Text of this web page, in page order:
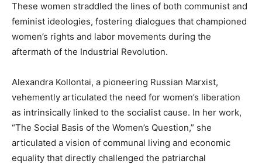
These women straddled the lines of both communist and
feminist ideologies, fostering dialogues that championed
women’s rights and labor movements during the
aftermath of the Industrial Revolution.
Alexandra Kollontai, a pioneering Russian Marxist,
vehemently articulated the need for women’s liberation
as intrinsically linked to the socialist cause. In her work,
“The Social Basis of the Women’s Question,” she
articulated a vision of communal living and economic
equality that directly challenged the patriarchal